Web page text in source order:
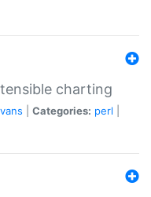
charting
Categories: perl